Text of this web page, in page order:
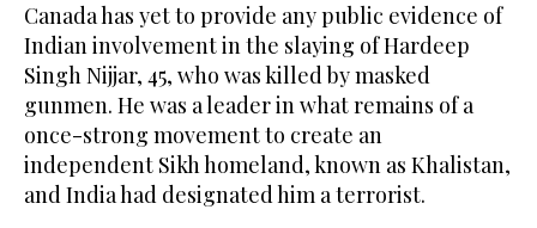
Canada has yet to provide any public evidence of
Indian involvement in the slaying of Hardeep
Singh Nijjar, 45, who was killed by masked
gunmen. He was a leader in what remains of a
once-strong movement to create an
independent Sikh homeland, known as Khalistan,
and India had designated him a terrorist.